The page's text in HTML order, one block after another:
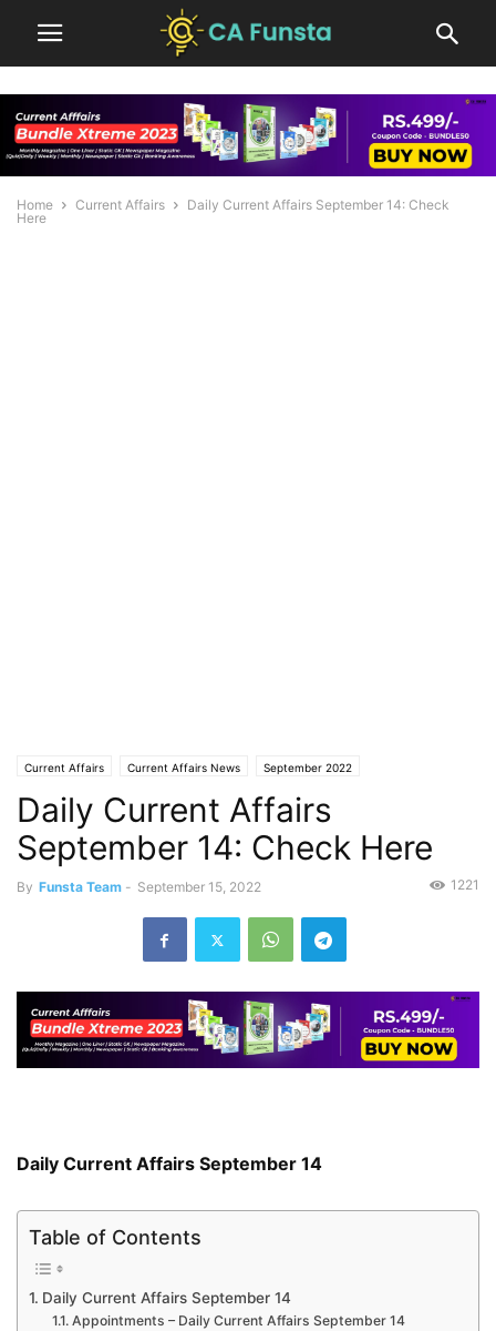
Home Current Affairs
Daily Current Affairs September 14: Check
Here
Current Affairs Current Affairs News September 2022
Daily Current Affairs
September 14: Check Here
By Funsta Team - September 15, 2022 1221
Daily Current Affairs September 14
Table of Contents
Daily Current Affairs September 14
Appointments – Daily Current Affairs September 14